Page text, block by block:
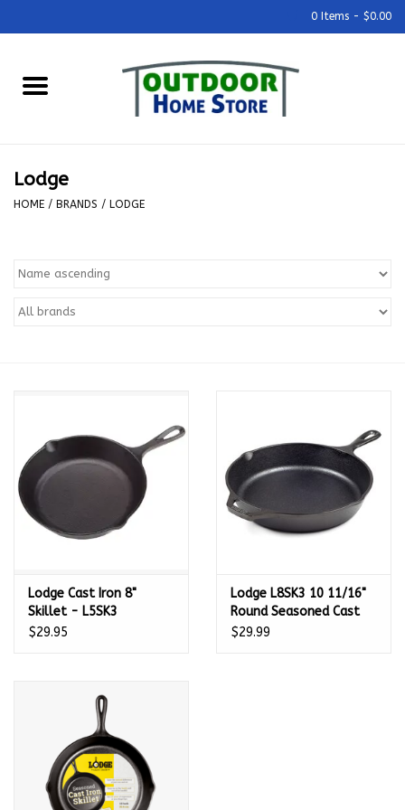
0 Items - $0.00
Home
Outdoor Kitchens
Kamado / Ceramic Grills
Sales & Specials
Pools & Spas
BBQ Accessories
Our Rewards Program
Lodge
HOME / BRANDS / LODGE
Lodge Cast Iron 8"
Skillet - L5SK3
$29.95
Lodge L8SK3 10 11/16"
Round Seasoned Cast
Iron Skillet w/ Handles
$29.99